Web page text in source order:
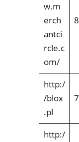
w.m
erch
antci
rcle.c
om/
8
http:/
/blox
.pl
7
http:/